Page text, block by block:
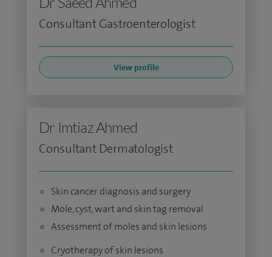
Consultant Gastroenterologist
View profile
Dr Imtiaz Ahmed
Consultant Dermatologist
Skin cancer diagnosis and surgery
Mole, cyst, wart and skin tag removal
Assessment of moles and skin lesions
Cryotherapy of skin lesions